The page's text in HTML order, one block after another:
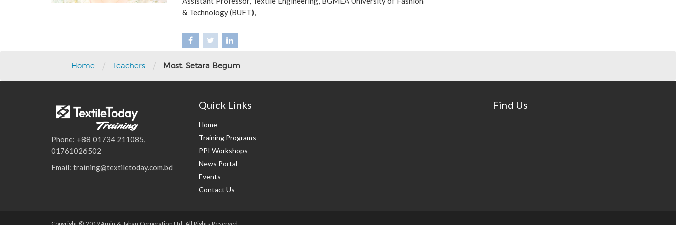
& Technology (BUFT),
Home / Teachers / Most. Setara Begum
Phone: +88 01734 211085,
01761026502
Email: training@textiletoday.com.bd
Quick Links
Home
Training Programs
PPI Workshops
News Portal
Events
Contact Us
Find Us